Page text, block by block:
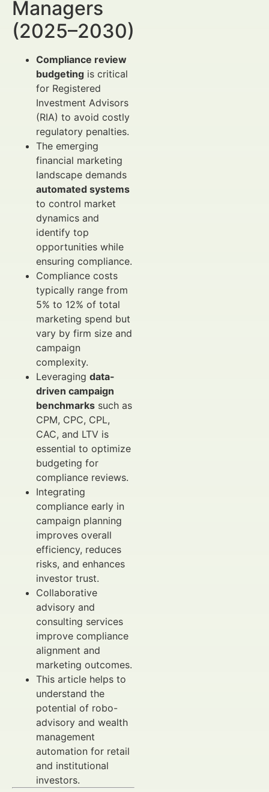
Managers
(2025–2030)
Compliance review
budgeting is critical
for Registered
Investment Advisors
(RIA) to avoid costly
regulatory penalties.
The emerging
financial marketing
landscape demands
automated systems
to control market
dynamics and
identify top
opportunities while
ensuring compliance.
Compliance costs
typically range from
5% to 12% of total
marketing spend but
vary by firm size and
campaign
complexity.
Leveraging data-
driven campaign
benchmarks such as
CPM, CPC, CPL,
CAC, and LTV is
essential to optimize
budgeting for
compliance reviews.
Integrating
compliance early in
campaign planning
improves overall
efficiency, reduces
risks, and enhances
investor trust.
Collaborative
advisory and
consulting services
improve compliance
alignment and
marketing outcomes.
This article helps to
understand the
potential of robo-
advisory and wealth
management
automation for retail
and institutional
investors.